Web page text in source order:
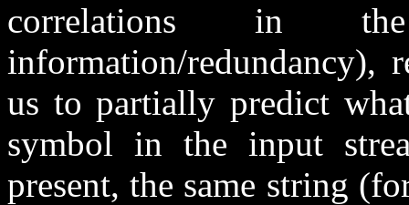
correlations in the
information/redundancy),
us to partially predict
symbol in the input
present, the same string